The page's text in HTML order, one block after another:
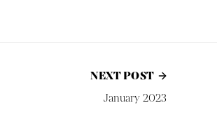
NEXT POST
January 2023